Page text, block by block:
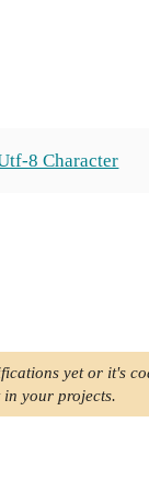
8 Character
yet or it's
in your projects.